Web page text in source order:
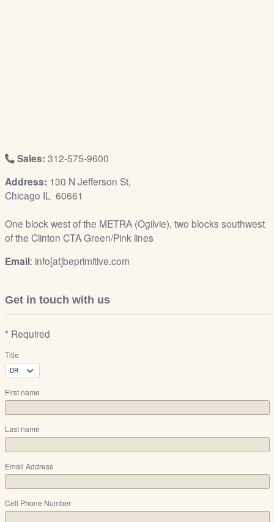
Sales: 312-575-9600
Address: 130 N Jefferson St,
Chicago IL 60661
One block west of the METRA (Ogilvie), two blocks southwest
of the Clinton CTA Green/Pink lines
Email: info[at]beprimitive.com
Get in touch with us
* Required
Title
First name
Last name
Email Address
Cell Phone Number